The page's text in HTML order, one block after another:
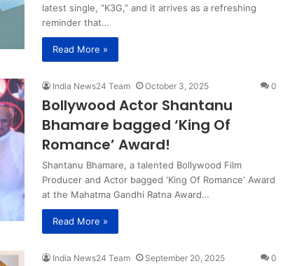
latest single, “K3G,” and it arrives as a refreshing
reminder that…
Read More »
India News24 Team October 3, 2025 0
Bollywood Actor Shantanu
Bhamare bagged ‘King Of
Romance’ Award!
Shantanu Bhamare, a talented Bollywood Film
Producer and Actor bagged ‘King Of Romance‘ Award
at the Mahatma Gandhi Ratna Award…
Read More »
India News24 Team September 20, 2025 0